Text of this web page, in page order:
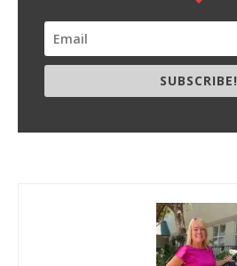
SUBSCRIBE!